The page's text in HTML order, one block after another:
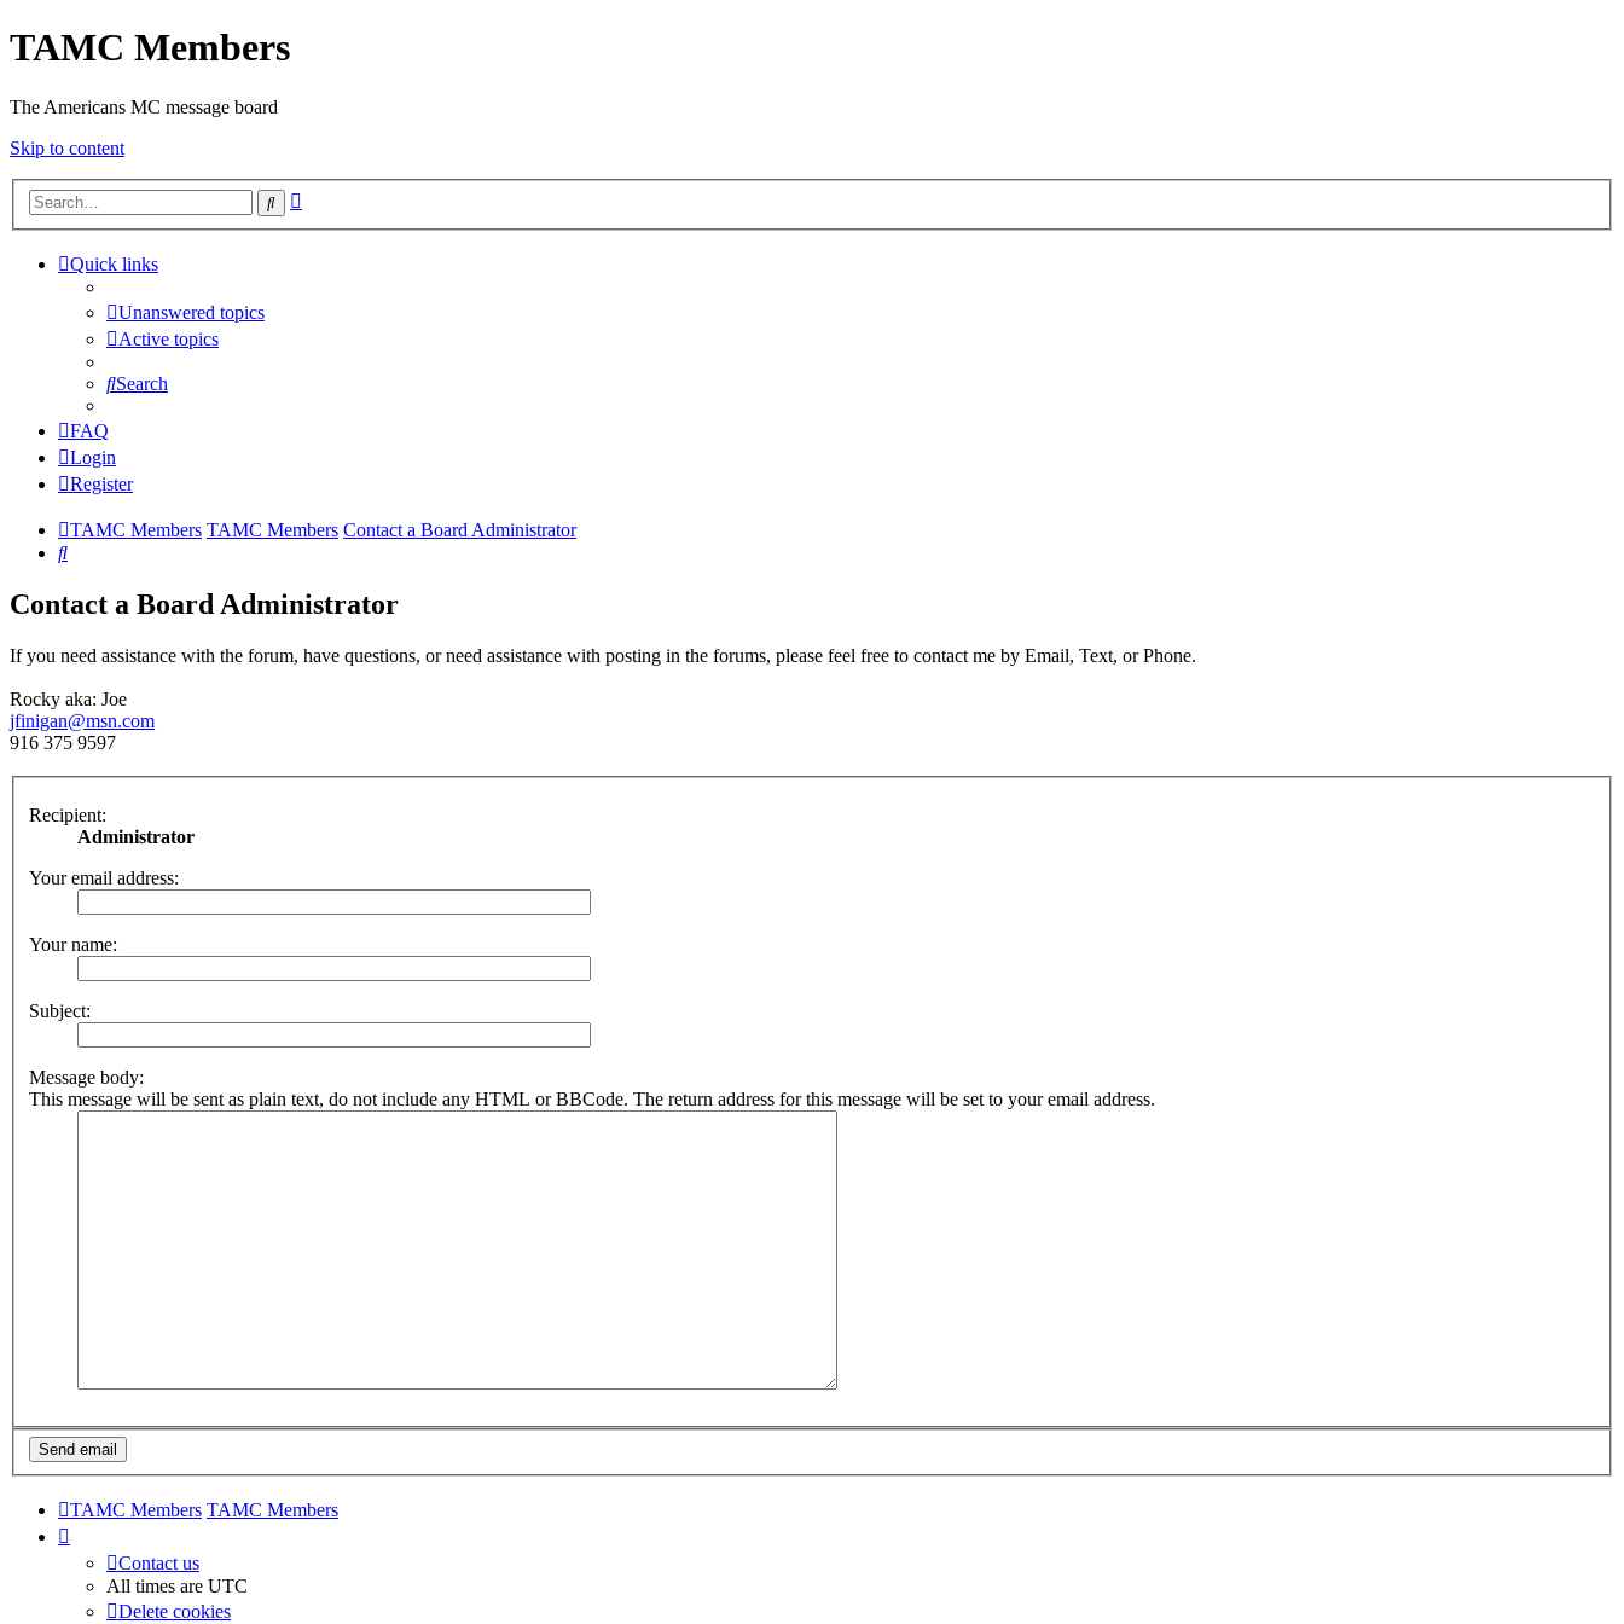
TAMC Members
The Americans MC message board
Skip to content
Search
Quick links
Unanswered topics
Active topics
Search
FAQ
Login
Register
TAMC Members TAMC Members Contact a Board Administrator
Search
Contact a Board Administrator
If you need assistance with the forum, have questions, or need assistance with posting in the forums, please feel free to contact me by Email, Text, or Phone.
Rocky aka: Joe
jfinigan@msn.com
916 375 9597
Recipient:
Administrator
Your email address:
Your name:
Subject:
Message body:
This message will be sent as plain text, do not include any HTML or BBCode. The return address for this message will be set to your email address.
TAMC Members TAMC Members
Contact us
All times are UTC
Delete cookies